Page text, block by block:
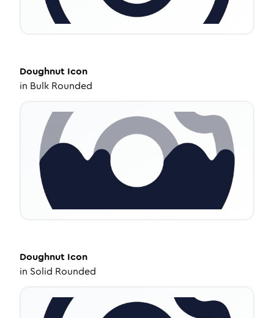
Doughnut Icon
in Bulk Rounded
Doughnut Icon
in Solid Rounded